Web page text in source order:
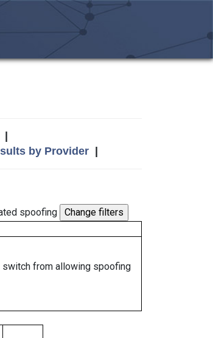
by Provider|
spoofing
from allowing spoofing